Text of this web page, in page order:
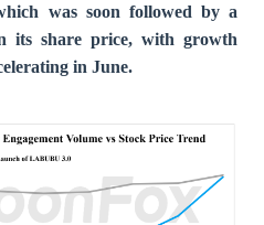
was soon followed by a
its share price, with growth
in June.